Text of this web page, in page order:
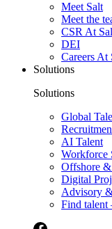
Meet Salt
Meet the
CSR At
DEI
Careers At
Solutions
Solutions
Global
AI Talent
Workforce
Offshore
Digital
Advisory
Find talent